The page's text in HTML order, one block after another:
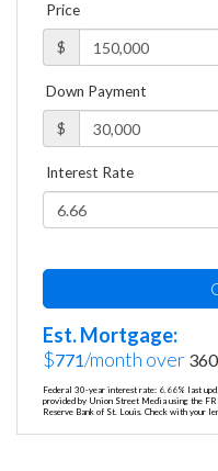
Price
$
Down Payment
$
Interest Rate
Est. Mortgage:
$771/month over 360
Federal 30-year interest rate: 6.66% last
provided by Union Street Media using the
Reserve Bank of St. Louis. Check with your